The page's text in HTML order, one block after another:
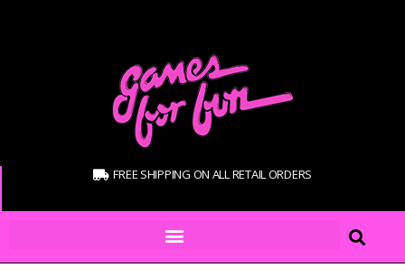
FREE SHIPPING ON ALL RETAIL ORDERS